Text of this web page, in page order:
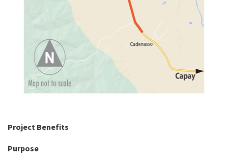
Project Benefits
Purpose